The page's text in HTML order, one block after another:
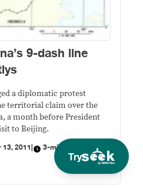
Try
9-dash line
a diplomatic protest
territorial claim over the
a month before President
to Beijing.
13, 2011| 3-minute read